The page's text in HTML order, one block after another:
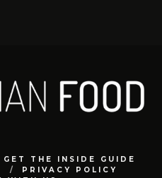
GET THE INSIDE GUIDE
PRIVACY POLICY